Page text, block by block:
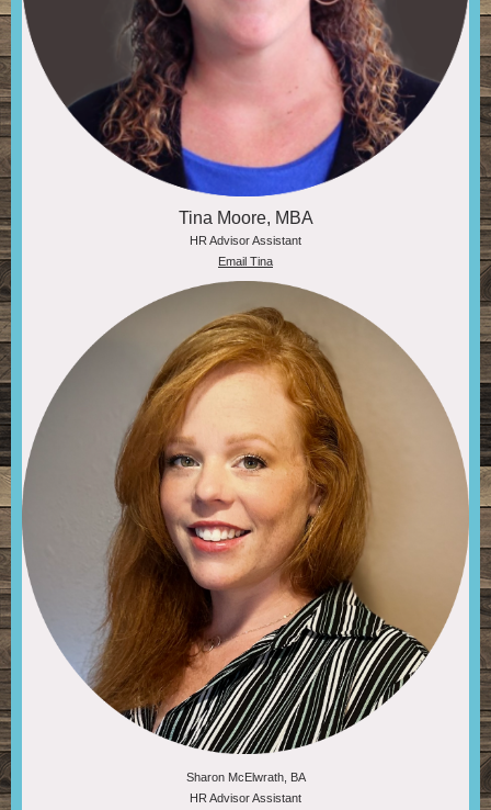
Tina Moore, MBA
HR Advisor Assistant
Email Tina
Sharon McElwrath, BA
HR Advisor Assistant